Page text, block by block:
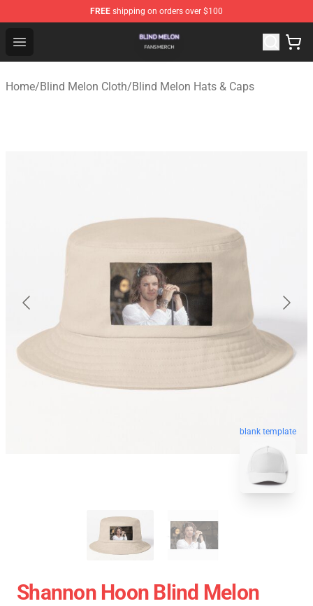
FREE shipping on orders over $100
Open menu
Blind Melon Shop - Official Blind Melon Merchandise
Home/Blind Melon Cloth/Blind Melon Hats & Caps
blank template
Shannon Hoon Blind Melon